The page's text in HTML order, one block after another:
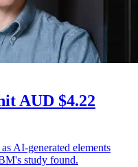
AUD $4.22
AI-generated elements
study found.